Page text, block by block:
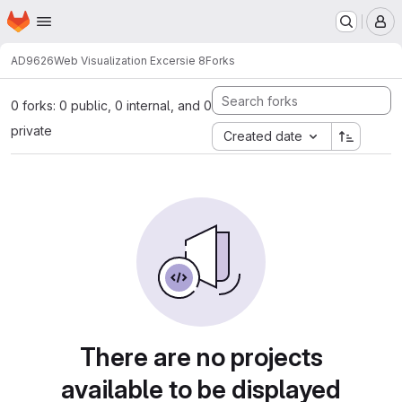
Skip to main content
Homepage
AD9626Web Visualization Excersie 8Forks
0 forks: 0 public, 0 internal, and 0
private
Created date
There are no projects
available to be displayed